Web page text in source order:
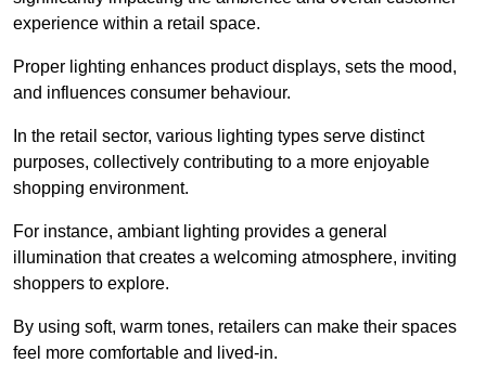
experience within a retail space.
Proper lighting enhances product displays, sets the mood,
and influences consumer behaviour.
In the retail sector, various lighting types serve distinct
purposes, collectively contributing to a more enjoyable
shopping environment.
For instance, ambiant lighting provides a general
illumination that creates a welcoming atmosphere, inviting
shoppers to explore.
By using soft, warm tones, retailers can make their spaces
feel more comfortable and lived-in.